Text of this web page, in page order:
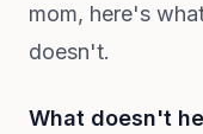
mom, here's
doesn't.
What doesn't